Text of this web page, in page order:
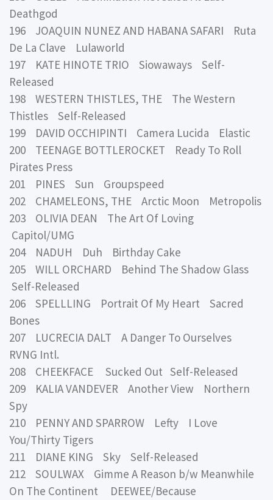
Deathgod
196 JOAQUIN NUNEZ AND HABANA SAFARI Ruta
De La Clave Lulaworld
197 KATE HINOTE TRIO Siowaways Self-
Released
198 WESTERN THISTLES, THE The Western
Thistles Self-Released
199 DAVID OCCHIPINTI Camera Lucida Elastic
200 TEENAGE BOTTLEROCKET Ready To Roll
Pirates Press
201 PINES Sun Groupspeed
202 CHAMELEONS, THE Arctic Moon Metropolis
203 OLIVIA DEAN The Art Of Loving
Capitol/UMG
204 NADUH Duh Birthday Cake
205 WILL ORCHARD Behind The Shadow Glass
Self-Released
206 SPELLLING Portrait Of My Heart Sacred
Bones
207 LUCRECIA DALT A Danger To Ourselves
RVNG Intl.
208 CHEEKFACE Sucked Out Self-Released
209 KALIA VANDEVER Another View Northern
Spy
210 PENNY AND SPARROW Lefty I Love
You/Thirty Tigers
211 DIANE KING Sky Self-Released
212 SOULWAX Gimme A Reason b/w Meanwhile
On The Continent DEEWEE/Because